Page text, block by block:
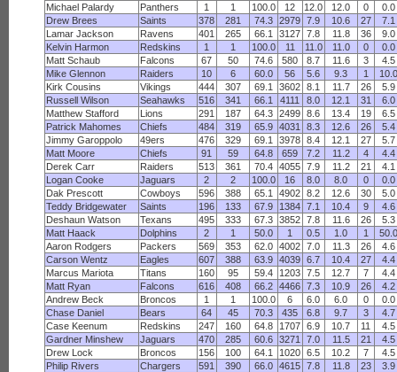
Michael Palardy
Panthers 1 1 100.0 12 12.0 12.0 0
0.0
Drew Brees
Saints 378 281 74.3 2979 7.9 10.6 27
7.1
Lamar Jackson
Ravens 401 265 66.1 3127 7.8 11.8 36
9.0
Kelvin Harmon
Redskins 1 1 100.0 11 11.0 11.0 0
0.0
Matt Schaub
Falcons 67 50 74.6 580 8.7 11.6 3
4.5
Mike Glennon
Raiders 10 6 60.0 56 5.6 9.3 1
10.0
Kirk Cousins
Vikings 444 307 69.1 3602 8.1 11.7 26
5.9
Russell Wilson
Seahawks 516 341 66.1 4111 8.0 12.1 31
6.0
Matthew Stafford
Lions 291 187 64.3 2499 8.6 13.4 19
6.5
Patrick Mahomes
Chiefs 484 319 65.9 4031 8.3 12.6 26
5.4
Jimmy Garoppolo
49ers 476 329 69.1 3978 8.4 12.1 27
5.7
Matt Moore
Chiefs 91 59 64.8 659 7.2 11.2 4
4.4
Derek Carr
Raiders 513 361 70.4 4055 7.9 11.2 21
4.1
Logan Cooke
Jaguars 2 2 100.0 16 8.0 8.0 0
0.0
Dak Prescott
Cowboys 596 388 65.1 4902 8.2 12.6 30
5.0
Teddy Bridgewater
Saints 196 133 67.9 1384 7.1 10.4 9
4.6
Deshaun Watson
Texans 495 333 67.3 3852 7.8 11.6 26
5.3
Matt Haack
Dolphins 2 1 50.0 1 0.5 1.0 1
50.0
Aaron Rodgers
Packers 569 353 62.0 4002 7.0 11.3 26
4.6
Carson Wentz
Eagles 607 388 63.9 4039 6.7 10.4 27
4.4
Marcus Mariota
Titans 160 95 59.4 1203 7.5 12.7 7
4.4
Matt Ryan
Falcons 616 408 66.2 4466 7.3 10.9 26
4.2
Andrew Beck
Broncos 1 1 100.0 6 6.0 6.0 0
0.0
Chase Daniel
Bears 64 45 70.3 435 6.8 9.7 3
4.7
Case Keenum
Redskins 247 160 64.8 1707 6.9 10.7 11
4.5
Gardner Minshew
Jaguars 470 285 60.6 3271 7.0 11.5 21
4.5
Drew Lock
Broncos 156 100 64.1 1020 6.5 10.2 7
4.5
Philip Rivers
Chargers 591 390 66.0 4615 7.8 11.8 23
3.9